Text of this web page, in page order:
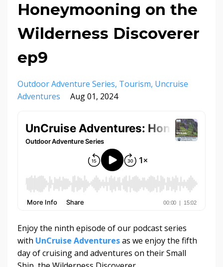
Honeymooning on the
Wilderness Discoverer
ep9
Outdoor Adventure Series Tourism Uncruise
Adventures
Aug 01, 2024
Enjoy the ninth episode of our podcast series
with UnCruise Adventuresas we enjoy the fifth
day of cruising and adventures on their Small